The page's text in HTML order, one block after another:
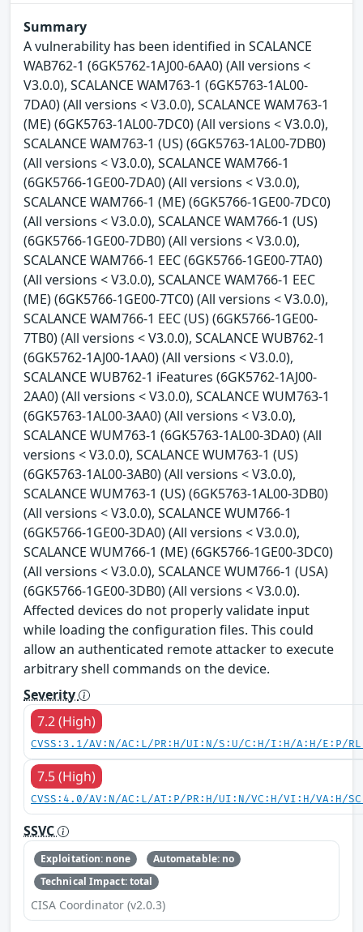
Summary
A vulnerability has been identified in SCALANCE
WAB762-1 (6GK5762-1AJ00-6AA0) (All versions <
V3.0.0), SCALANCE WAM763-1 (6GK5763-1AL00-
7DA0) (All versions < V3.0.0), SCALANCE WAM763-1
(ME) (6GK5763-1AL00-7DC0) (All versions < V3.0.0),
SCALANCE WAM763-1 (US) (6GK5763-1AL00-7DB0)
(All versions < V3.0.0), SCALANCE WAM766-1
(6GK5766-1GE00-7DA0) (All versions < V3.0.0),
SCALANCE WAM766-1 (ME) (6GK5766-1GE00-7DC0)
(All versions < V3.0.0), SCALANCE WAM766-1 (US)
(6GK5766-1GE00-7DB0) (All versions < V3.0.0),
SCALANCE WAM766-1 EEC (6GK5766-1GE00-7TA0)
(All versions < V3.0.0), SCALANCE WAM766-1 EEC
(ME) (6GK5766-1GE00-7TC0) (All versions < V3.0.0),
SCALANCE WAM766-1 EEC (US) (6GK5766-1GE00-
7TB0) (All versions < V3.0.0), SCALANCE WUB762-1
(6GK5762-1AJ00-1AA0) (All versions < V3.0.0),
SCALANCE WUB762-1 iFeatures (6GK5762-1AJ00-
2AA0) (All versions < V3.0.0), SCALANCE WUM763-1
(6GK5763-1AL00-3AA0) (All versions < V3.0.0),
SCALANCE WUM763-1 (6GK5763-1AL00-3DA0) (All
versions < V3.0.0), SCALANCE WUM763-1 (US)
(6GK5763-1AL00-3AB0) (All versions < V3.0.0),
SCALANCE WUM763-1 (US) (6GK5763-1AL00-3DB0)
(All versions < V3.0.0), SCALANCE WUM766-1
(6GK5766-1GE00-3DA0) (All versions < V3.0.0),
SCALANCE WUM766-1 (ME) (6GK5766-1GE00-3DC0)
(All versions < V3.0.0), SCALANCE WUM766-1 (USA)
(6GK5766-1GE00-3DB0) (All versions < V3.0.0).
Affected devices do not properly validate input
while loading the configuration files. This could
allow an authenticated remote attacker to execute
arbitrary shell commands on the device.
Severity
7.2 (High)
CVSS:3.1/AV:N/AC:L/PR:H/UI:N/S:U/C:H/I:H/A:H/E:P/
7.5 (High)
CVSS:4.0/AV:N/AC:L/AT:P/PR:H/UI:N/VC:H/VI:H/VA:H/
SSVC
Exploitation: none
Automatable: no
Technical Impact: total
CISA Coordinator (v2.0.3)